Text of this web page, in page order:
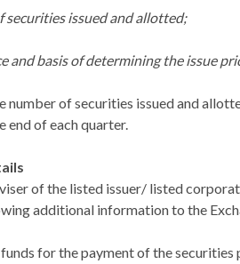
securities issued and allotted;
and basis of determining the issue
number of securities issued and
end of each quarter.
of the listed issuer/ listed
additional information to the
for the payment of the securities